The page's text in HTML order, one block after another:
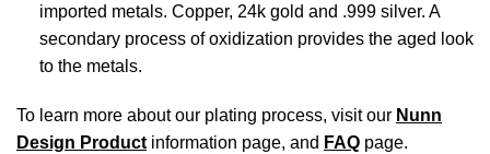
imported metals. Copper, 24k gold and .999 silver. A
secondary process of oxidization provides the aged look
to the metals.
To learn more about our plating process, visit our Nunn
Design Product information page, and FAQ page.